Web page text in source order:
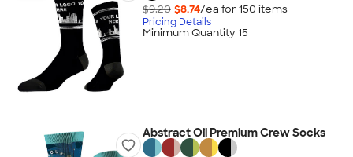
$9.20 $8.74/ea for 150 items
Pricing Details
Minimum Quantity 15
Abstract Oil Premium Crew Socks